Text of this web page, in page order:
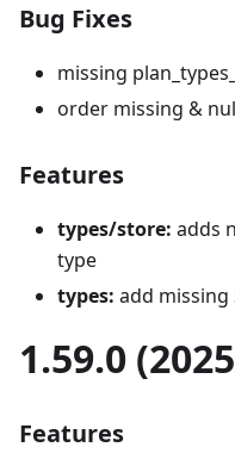
Bug Fixes
missing
order missing &
Features
types/store: adds
type
types: add missing
1.59.0
Features